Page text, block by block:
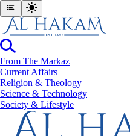
From The Markaz
Current Affairs
Religion & Theology
Science & Technology
⁠Society & Lifestyle